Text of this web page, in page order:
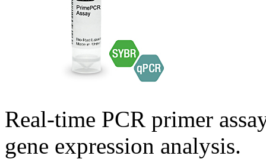
Real-time PCR primer
gene expression analysis.